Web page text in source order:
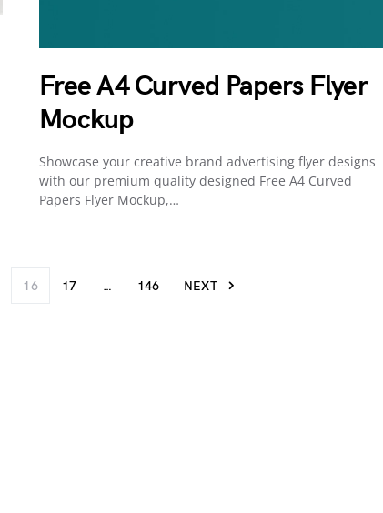
Free A4 Curved Papers Flyer
Mockup
Showcase your creative brand advertising flyer designs
with our premium quality designed Free A4 Curved
Papers Flyer Mockup,…
16 17 … 146 NEXT